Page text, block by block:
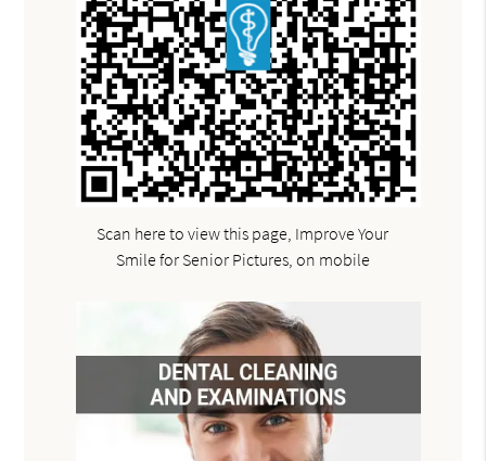
Scan here to view this page, Improve Your
Smile for Senior Pictures, on mobile